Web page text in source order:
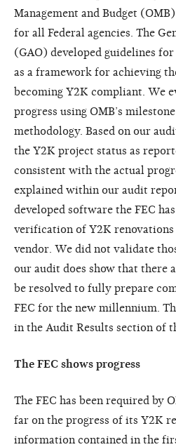
Management and Budget
for all Federal agencies. The
(GAO) developed guidelines for
as a framework for achieving
becoming Y2K compliant. We
progress using OMB’s milestone
methodology. Based on our
the Y2K project status as
consistent with the actual
explained within our audit
developed software the FEC
verification of Y2K renovations
vendor. We did not validate
our audit does show that there
be resolved to fully prepare
FEC for the new millennium.
in the Audit Results section of
The FEC shows progress
The FEC has been required by
far on the progress of its Y2K
information contained in the